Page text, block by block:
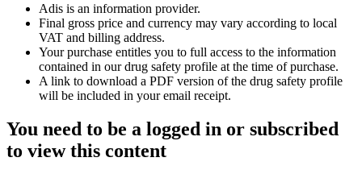
Adis is an information provider.
Final gross price and currency may vary according to local
VAT and billing address.
Your purchase entitles you to full access to the information
contained in our drug safety profile at the time of purchase.
A link to download a PDF version of the drug safety profile
will be included in your email receipt.
You need to be a logged in or subscribed
to view this content